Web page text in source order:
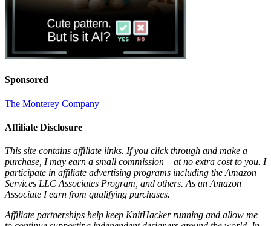
Sponsored
The Monterey Company
Affiliate Disclosure
This site contains affiliate links. If you click through and make a
purchase, I may earn a small commission – at no extra cost to you. I
participate in affiliate advertising programs including the Amazon
Services LLC Associates Program, and others. As an Amazon
Associate I earn from qualifying purchases.
Affiliate partnerships help keep KnitHacker running and allow me